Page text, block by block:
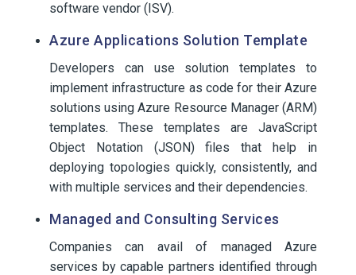
software vendor (ISV).
Azure Applications Solution Template
Developers can use solution templates to
implement infrastructure as code for their Azure
solutions using Azure Resource Manager (ARM)
templates. These templates are JavaScript
Object Notation (JSON) files that help in
deploying topologies quickly, consistently, and
with multiple services and their dependencies.
Managed and Consulting Services
Companies can avail of managed Azure
services by capable partners identified through